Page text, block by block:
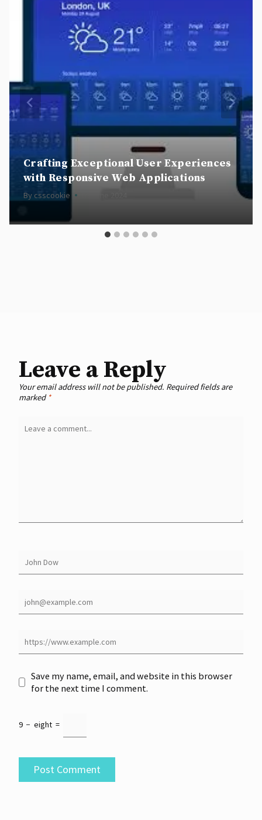
Crafting Exceptional User Experiences
with Responsive Web Applications
By csscookie
Leave a Reply
Your email address will not be published. Required fields are
marked *
Save my name, email, and website in this browser
for the next time I comment.
9 − eight =